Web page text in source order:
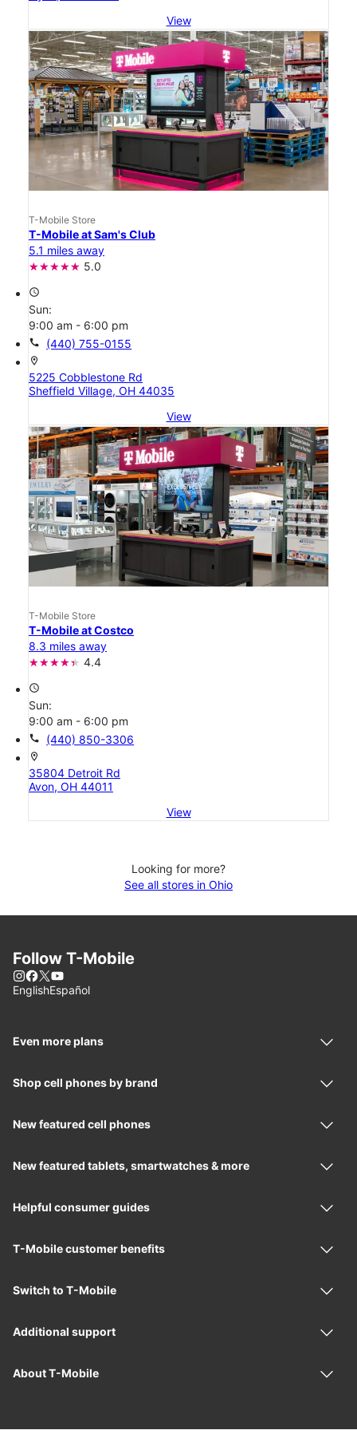
View
T-Mobile Store
T-Mobile at Sam's Club
5.1 miles away
5.0
access_time
Sun:
9:00 am - 6:00 pm
call (440) 755-0155
location_on
5225 Cobblestone Rd
Sheffield Village, OH 44035
View
T-Mobile Store
T-Mobile at Costco
8.3 miles away
4.4
access_time
Sun:
9:00 am - 6:00 pm
call (440) 850-3306
location_on
35804 Detroit Rd
Avon, OH 44011
View
Looking for more?
See all stores in Ohio